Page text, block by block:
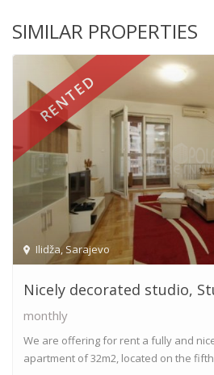
SIMILAR PROPERTIES
Ilidža, Sarajevo
RENTED
Nicely decorated studio,
monthly
We are offering for rent a fully and
apartment of 32m2, located on the